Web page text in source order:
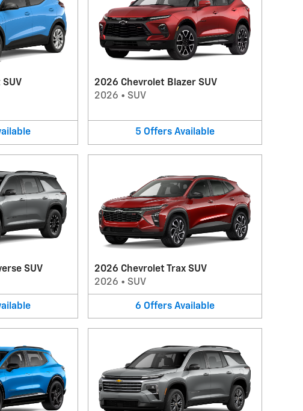
2026 Chevrolet Blazer SUV
2026 • SUV
5 Offers Available
SUV
2026 Chevrolet Trax SUV
2026 • SUV
6 Offers Available